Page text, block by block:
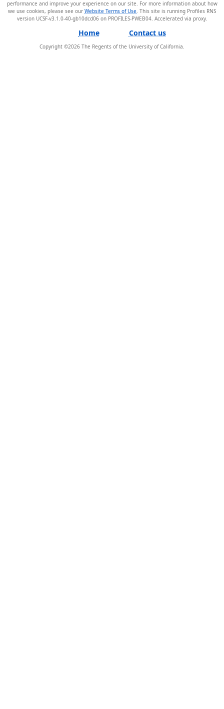
performance and improve your experience on our site. For more information about how
we use cookies, please see our Website Terms of Use . This site is running Profiles RNS
version UCSF-v3.1.0-40-gb10dcd06 on PROFILES-PWEB04.
Home Contact us
Copyright ©2026 The Regents of the University of California.